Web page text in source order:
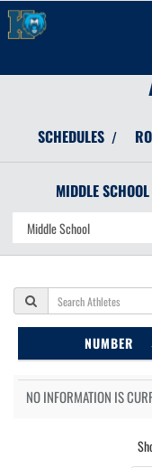
SCHEDULES /
MIDDLE
NUMBER
NO INFORMATION IS